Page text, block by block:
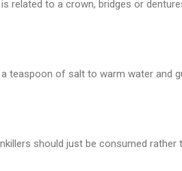
related to a crown, bridges or
teaspoon of salt to warm water and
should just be consumed rather